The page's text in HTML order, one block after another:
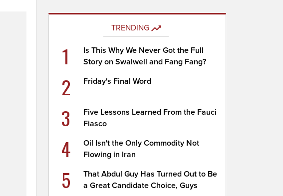
TRENDING
1
Is This Why We Never Got the Full
Story on Swalwell and Fang Fang?
2 Friday's Final Word
3
Five Lessons Learned From the Fauci
Fiasco
4
Oil Isn't the Only Commodity Not
Flowing in Iran
5
That Abdul Guy Has Turned Out to Be
a Great Candidate Choice, Guys